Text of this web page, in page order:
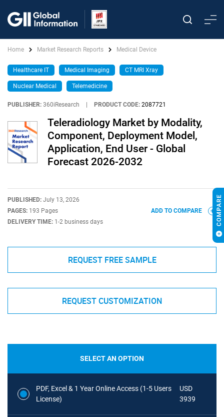
Home Market Research Reports Medical Device
Healthcare IT Medical Imaging CT MRI Xray
Nuclear Medical Telemedicine
PUBLISHER: 360iResearch PRODUCT CODE: 2087721
Teleradiology Market by Modality,
Component, Deployment Model,
Application, End User - Global
Forecast 2026-2032
PUBLISHED: July 13, 2026
PAGES: 193 Pages
DELIVERY TIME: 1-2 business days
ADD TO COMPARE
REQUEST FREE SAMPLE
REQUEST CUSTOMIZATION
SELECT AN OPTION
PDF, Excel & 1 Year Online Access (1-5 Users
License)
USD
3939